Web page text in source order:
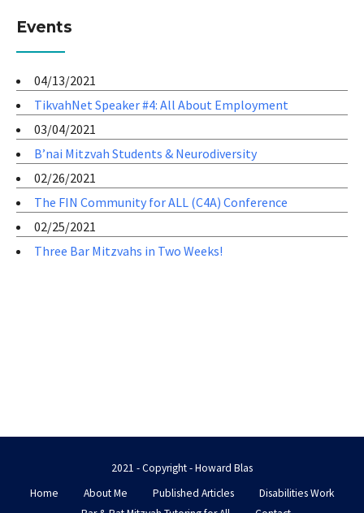
Events
04/13/2021
TikvahNet Speaker #4: All About Employment
03/04/2021
B’nai Mitzvah Students & Neurodiversity
02/26/2021
The FIN Community for ALL (C4A) Conference
02/25/2021
Three Bar Mitzvahs in Two Weeks!
2021 - Copyright - Howard Blas
Home
About Me Published Articles
Disabilities Work